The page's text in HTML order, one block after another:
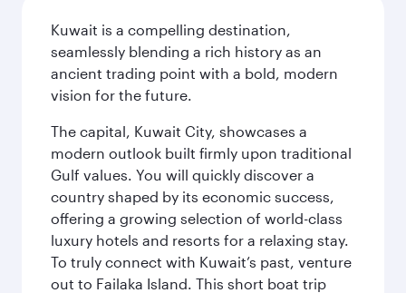
Kuwait is a compelling destination,
seamlessly blending a rich history as an
ancient trading point with a bold, modern
vision for the future.
The capital, Kuwait City, showcases a
modern outlook built firmly upon traditional
Gulf values. You will quickly discover a
country shaped by its economic success,
offering a growing selection of world-class
luxury hotels and resorts for a relaxing stay.
To truly connect with Kuwait’s past, venture
out to Failaka Island. This short boat trip